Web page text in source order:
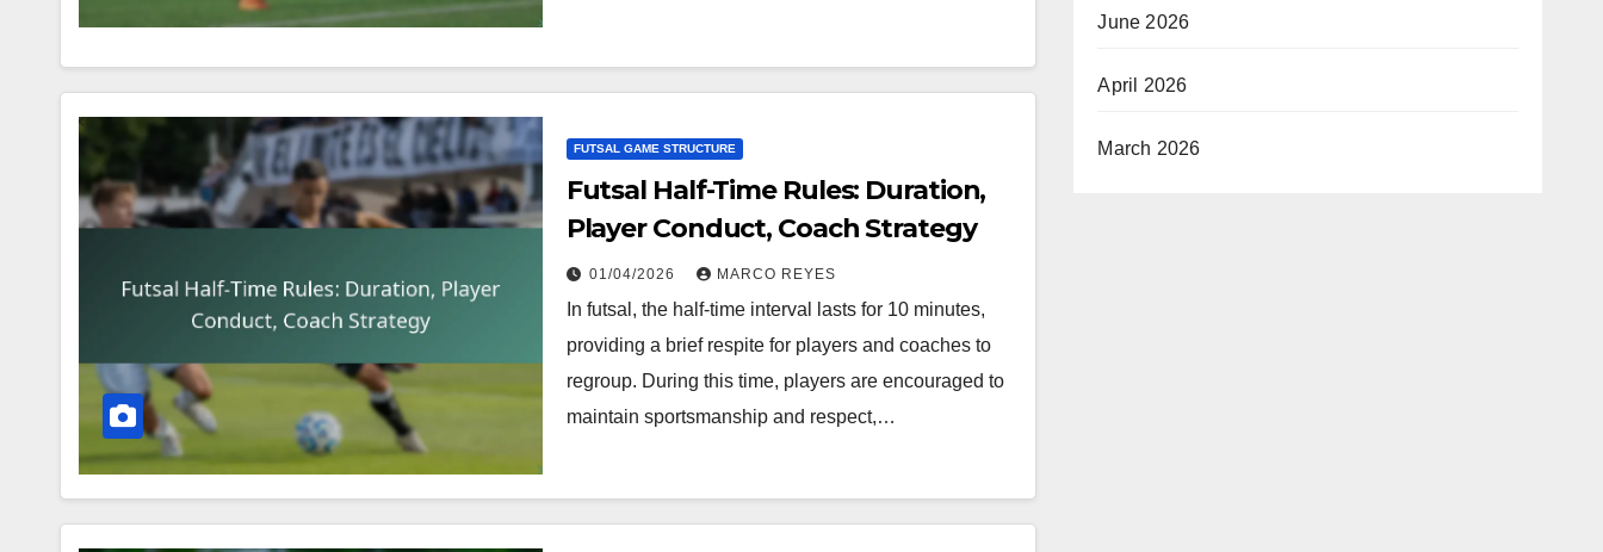
FUTSAL GAME STRUCTURE
Futsal Half-Time Rules: Duration,
Player Conduct, Coach Strategy
01/04/2026 MARCO REYES
In futsal, the half-time interval lasts for 10 minutes,
providing a brief respite for players and coaches to
regroup. During this time, players are encouraged to
maintain sportsmanship and respect,…
June 2026
April 2026
March 2026